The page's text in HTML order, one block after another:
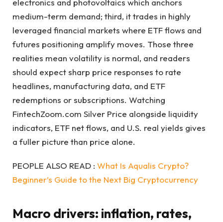
electronics and photovoltaics which anchors
medium-term demand; third, it trades in highly
leveraged financial markets where ETF flows and
futures positioning amplify moves. Those three
realities mean volatility is normal, and readers
should expect sharp price responses to rate
headlines, manufacturing data, and ETF
redemptions or subscriptions. Watching
FintechZoom.com Silver Price alongside liquidity
indicators, ETF net flows, and U.S. real yields gives
a fuller picture than price alone.
PEOPLE ALSO READ : What Is Aqualis Crypto?
Beginner’s Guide to the Next Big Cryptocurrency
Macro drivers: inflation, rates,